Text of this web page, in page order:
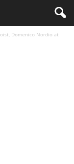
Domenico Nordio at